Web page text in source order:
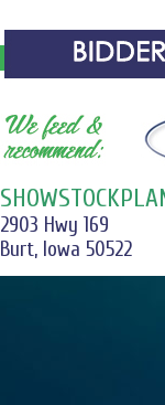
2903 Hwy 169
Burt, Iowa 50522